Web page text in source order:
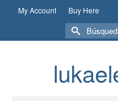
My Account Buy Here
Buscar
por: